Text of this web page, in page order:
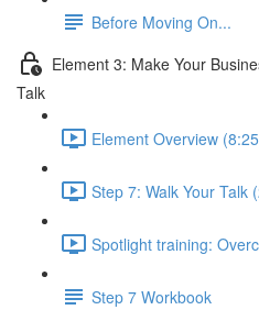
Before Moving On...
Element 3: Make Your
Talk
Element Overview
Step 7: Walk Your Talk
Spotlight training:
Step 7 Workbook